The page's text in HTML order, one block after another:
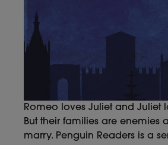
Romeo loves Juliet and Juliet
But their families are enemies
marry. Penguin Readers is a